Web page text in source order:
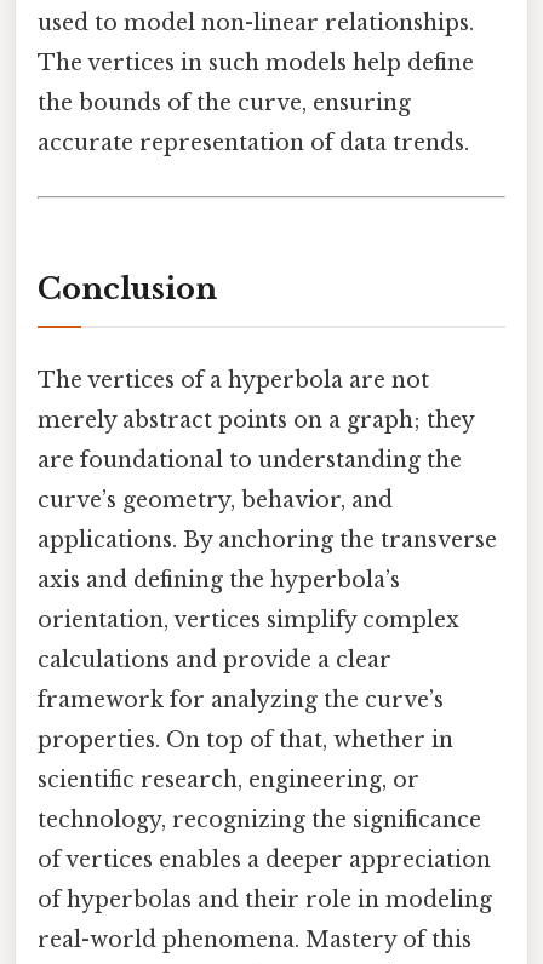
used to model non-linear relationships.
The vertices in such models help define
the bounds of the curve, ensuring
accurate representation of data trends.
Conclusion
The vertices of a hyperbola are not
merely abstract points on a graph; they
are foundational to understanding the
curve’s geometry, behavior, and
applications. By anchoring the transverse
axis and defining the hyperbola’s
orientation, vertices simplify complex
calculations and provide a clear
framework for analyzing the curve’s
properties. On top of that, whether in
scientific research, engineering, or
technology, recognizing the significance
of vertices enables a deeper appreciation
of hyperbolas and their role in modeling
real-world phenomena. Mastery of this